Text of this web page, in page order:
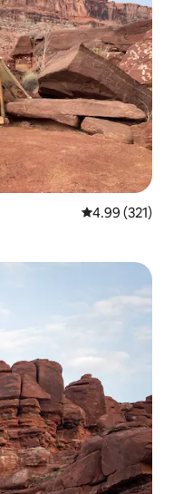
4.99 out of 5
4.99 (321)